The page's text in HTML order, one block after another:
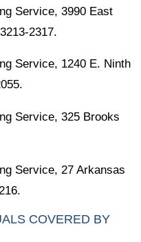
Service, 3990 East
2317.
Service, 1240 E. Ninth
Service, 325 Brooks
Service, 27 Arkansas
COVERED BY